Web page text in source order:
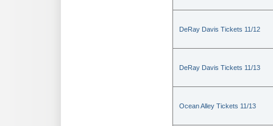
DeRay Davis Tickets 11/12
DeRay Davis Tickets 11/13
Ocean Alley Tickets 11/13